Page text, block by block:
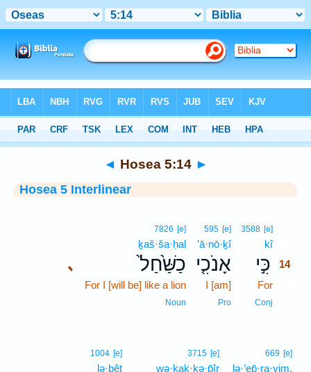
Interlinear > Hosea 5:14
◄ Hosea 5:14 ►
Hosea 5 Interlinear
3588 [e]
kî14
כִּ֣י 14
For
Conj
595 [e]
’ā·nō·ḵî
אָנֹכִ֤י
I [am]
Pro
､
7826 [e]
ḵaš·ša·ḥal
כַשַּׁ֙חַל֙
For I [will be] like a lion
Noun
669 [e]
lə·’ep̄·ra·yim,
3715 [e]
wə·ḵak·kə·p̄îr
1004 [e]
lə·ḇêṯ